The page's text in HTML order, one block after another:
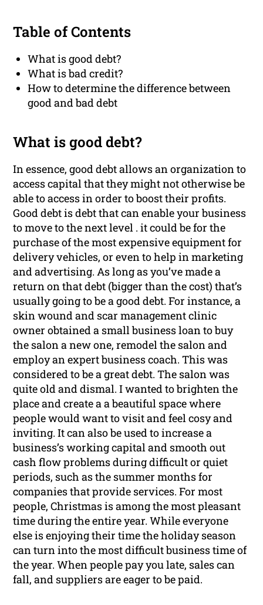
Table of Contents
What is good debt?
What is bad credit?
How to determine the difference between
good and bad debt
What is good debt?
In essence, good debt allows an organization to
access capital that they might not otherwise be
able to access in order to boost their profits.
Good debt is debt that can enable your business
to move to the next level . it could be for the
purchase of the most expensive equipment for
delivery vehicles, or even to help in marketing
and advertising. As long as you’ve made a
return on that debt (bigger than the cost) that’s
usually going to be a good debt. For instance, a
skin wound and scar management clinic
owner obtained a small business loan to buy
the salon a new one, remodel the salon and
employ an expert business coach. This was
considered to be a great debt. The salon was
quite old and dismal. I wanted to brighten the
place and create a a beautiful space where
people would want to visit and feel cosy and
inviting. It can also be used to increase a
business’s working capital and smooth out
cash flow problems during difficult or quiet
periods, such as the summer months for
companies that provide services. For most
people, Christmas is among the most pleasant
time during the entire year. While everyone
else is enjoying their time the holiday season
can turn into the most difficult business time of
the year. When people pay you late, sales can
fall, and suppliers are eager to be paid.